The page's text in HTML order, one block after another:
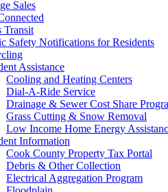
Sales
Transit
Safety Notifications for Residents
Assistance
Cooling and Heating Centers
Dial-A-Ride Service
Drainage & Sewer Cost Share
Grass Cutting & Snow Removal
Low Income Home Energy
Information
Cook County Property Tax Portal
Debris & Other Collection
Electrical Aggregation Program